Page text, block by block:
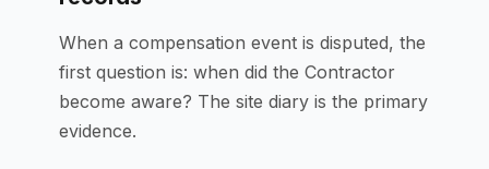
When a compensation event is disputed, the
first question is: when did the Contractor
become aware? The site diary is the primary
evidence.